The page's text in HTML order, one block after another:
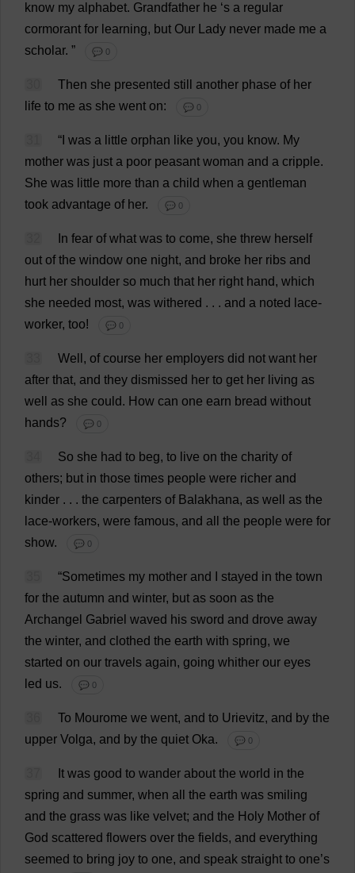
know my alphabet. Grandfather he ‘s a regular
cormorant for learning, but Our Lady never made me a
scholar. ” 💬 0
Then she presented still another phase of her
life to me as she went on: 💬 0
“ was a little orphan like you, you know. My
mother was just a poor peasant woman and a cripple.
She was little more than a child when a gentleman
took advantage of her. 💬 0
In fear of what was to come, she threw herself
out of the window one night, and broke her ribs and
hurt her shoulder so much that her right hand, which
she needed most, was withered . . . and a noted lace-
worker, too! 💬 0
Well , of course her employers did not want her
after that, and they dismissed her to get her living as
well
as she could. How can one earn bread without
hands? 💬 0
So she had to beg, to live on the charity of
others; but in those times people were richer and
kinder . . . the carpenters ofBalakhana, as well as the
lace-workers, were famous, and all the people were for
show. 💬 0
“Sometimes my mother and stayed in the town
for the autumn and winter, but as soon as the
Archangel Gabriel waved his sword and drove away
the winter, and clothed the earth with spring, we
started on our travels again, going whither our eyes
led us. 💬 0
To Mourome we went, and to Urievitz, and by the
upper Volga, and by the quiet Oka. 💬 0
It was good to wander about the world in the
spring and summer, when all the earth was smiling
and the grass was like velvet; and the Holy Mother of
God scattered flowers over the fields, and everything
seemed to bring joy to one, and speak straight to one’s